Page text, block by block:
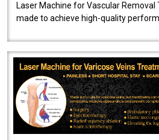
Laser Machine for Vascular Removal
made to achieve high-quality